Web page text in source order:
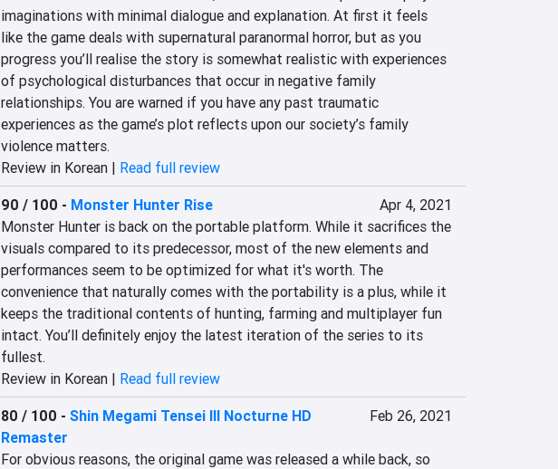
imaginations with minimal dialogue and explanation. At first it feels
like the game deals with supernatural paranormal horror, but as you
progress you’ll realise the story is somewhat realistic with experiences
of psychological disturbances that occur in negative family
relationships. You are warned if you have any past traumatic
experiences as the game’s plot reflects upon our society’s family
violence matters.
Review in Korean | Read full review
90 / 100 - Monster Hunter Rise
Apr 4, 2021
Monster Hunter is back on the portable platform. While it sacrifices the
visuals compared to its predecessor, most of the new elements and
performances seem to be optimized for what it's worth. The
convenience that naturally comes with the portability is a plus, while it
keeps the traditional contents of hunting, farming and multiplayer fun
intact. You’ll definitely enjoy the latest iteration of the series to its
fullest.
Review in Korean | Read full review
80 / 100 - Shin Megami Tensei III Nocturne HD
Remaster
Feb 26, 2021
For obvious reasons, the original game was released a while back, so